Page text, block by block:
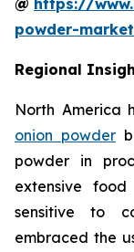
powder-
Regional
North America
onion powder
powder in
extensive
sensitive to
embraced the